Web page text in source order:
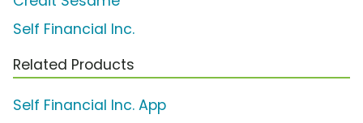
Self Financial Inc.
Related Products
Self Financial Inc. App